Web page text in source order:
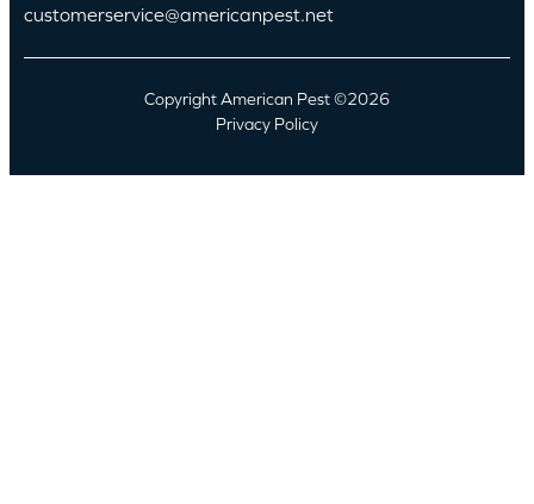
customerservice@americanpest.net
Copyright American Pest ©2026
Privacy Policy